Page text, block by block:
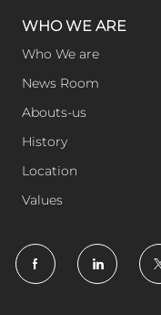
WHO WE ARE
Who We are
News Room
Abouts-us
History
Location
Values
follow
us